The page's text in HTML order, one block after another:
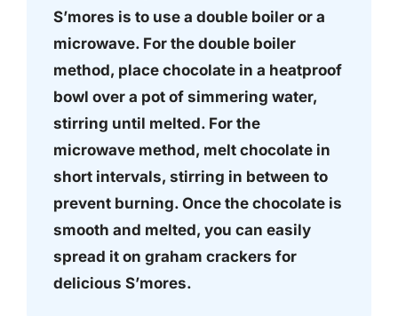
S’mores is to use a double boiler or a
microwave. For the double boiler
method, place chocolate in a heatproof
bowl over a pot of simmering water,
stirring until melted. For the
microwave method, melt chocolate in
short intervals, stirring in between to
prevent burning. Once the chocolate is
smooth and melted, you can easily
spread it on graham crackers for
delicious S’mores.